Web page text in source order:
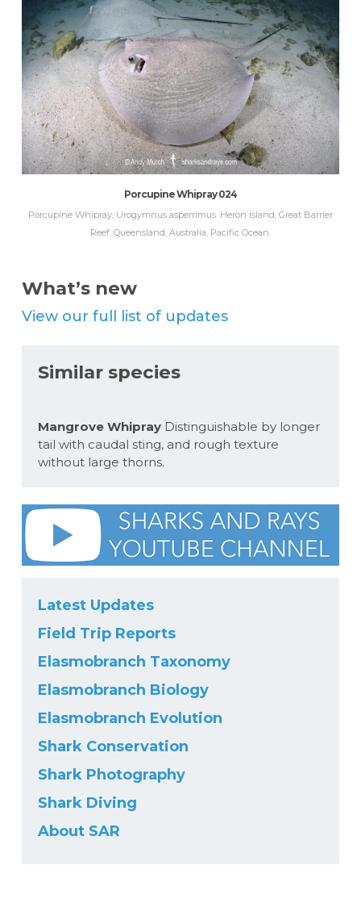
Porcupine Whipray 024
Porcupine Whipray, Urogymnus asperrimus. Heron Island, Great Barrier
Reef, Queensland, Australia, Pacific Ocean.
What’s new
View our full list of updates
Similar species
Mangrove WhiprayDistinguishable by longer
tail with caudal sting, and rough texture
without large thorns.
Latest Updates
Field Trip Reports
Elasmobranch Taxonomy
Elasmobranch Biology
Elasmobranch Evolution
Shark Conservation
Shark Photography
Shark Diving
About SAR